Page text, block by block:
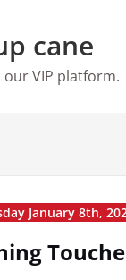
cane
VIP platform.
January 8th,